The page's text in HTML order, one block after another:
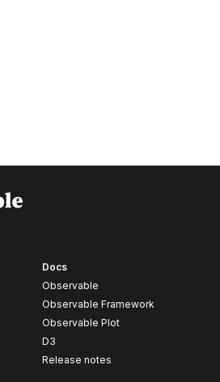
Docs
Observable
Observable Framework
Observable Plot
D3
Release notes